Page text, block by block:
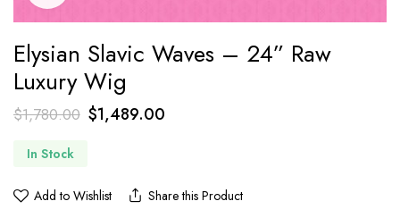
Elysian Slavic Waves – 24” Raw
Luxury Wig
$1,780.00 $1,489.00
In Stock
Add to Wishlist Share this Product